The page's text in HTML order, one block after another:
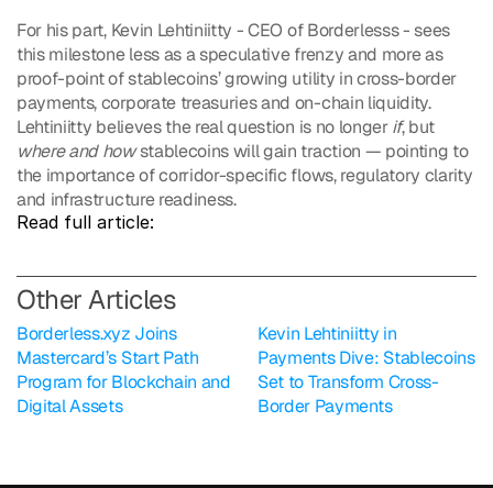
For his part, Kevin Lehtiniitty - CEO of Borderlesss - sees
this milestone less as a speculative frenzy and more as
proof-point of stablecoins’ growing utility in cross-border
payments, corporate treasuries and on-chain liquidity.
Lehtiniitty believes the real question is no longer if
where and how stablecoins will gain traction — pointing to
the importance of corridor-specific flows, regulatory clarity
and infrastructure readiness.
Read full article:
Other Articles
Borderless.xyz Joins
Mastercard’s Start Path
Program for Blockchain and
Digital Assets
Kevin Lehtiniitty in
Payments Dive: Stablecoins
Set to Transform Cross-
Border Payments